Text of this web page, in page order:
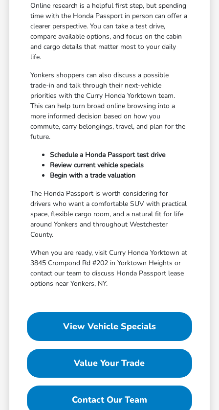
Online research is a helpful first step, but spending
time with the Honda Passport in person can offer a
clearer perspective. You can take a test drive,
compare available options, and focus on the cabin
and cargo details that matter most to your daily
life.
Yonkers shoppers can also discuss a possible
trade-in and talk through their next-vehicle
priorities with the Curry Honda Yorktown team.
This can help turn broad online browsing into a
more informed decision based on how you
commute, carry belongings, travel, and plan for the
future.
Schedule a Honda Passport test drive
Review current vehicle specials
Begin with a trade valuation
The Honda Passport is worth considering for
drivers who want a comfortable SUV with practical
space, flexible cargo room, and a natural fit for life
around Yonkers and throughout Westchester
County.
When you are ready, visit Curry Honda Yorktown at
3845 Crompond Rd #202 in Yorktown Heights or
contact our team to discuss Honda Passport lease
options near Yonkers, NY.
View Vehicle Specials
Value Your Trade
Contact Our Team